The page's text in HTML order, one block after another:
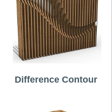
Difference Contour